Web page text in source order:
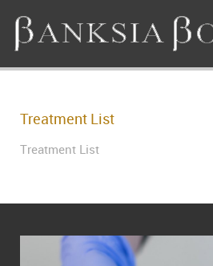
Treatment List
Treatment List